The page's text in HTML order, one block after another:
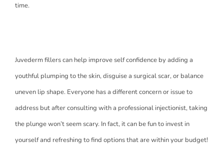
time.
Juvederm fillers can help improve self confidence by adding a
youthful plumping to the skin, disguise a surgical scar, or balance
uneven lip shape. Everyone has a different concern or issue to
address but after consulting with a professional injectionist, taking
the plunge won’t seem scary. In fact, it can be fun to invest in
yourself and refreshing to find options that are within your budget!